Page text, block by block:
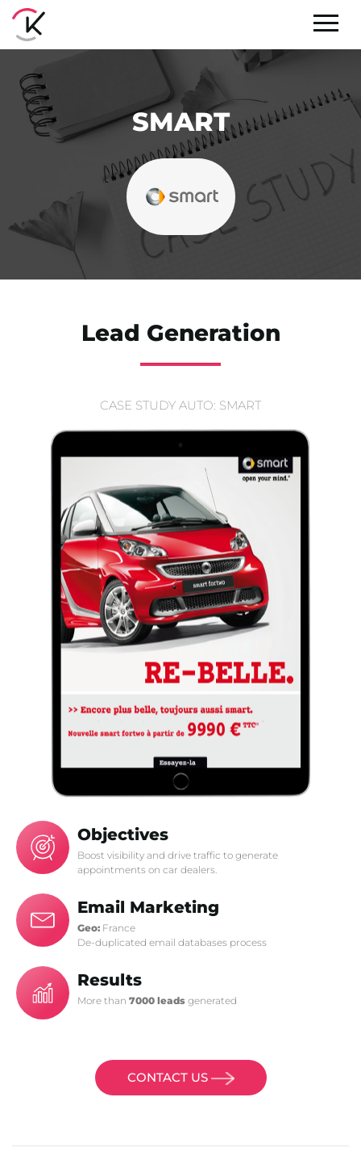
SMART
Lead Generation
CASE STUDY AUTO: SMART
Objectives
Boost visibility and drive traffic to generate
appointments on car dealers.
Email Marketing
Geo: France
De-duplicated email databases process
Results
More than 7000 leads generated
CONTACT US